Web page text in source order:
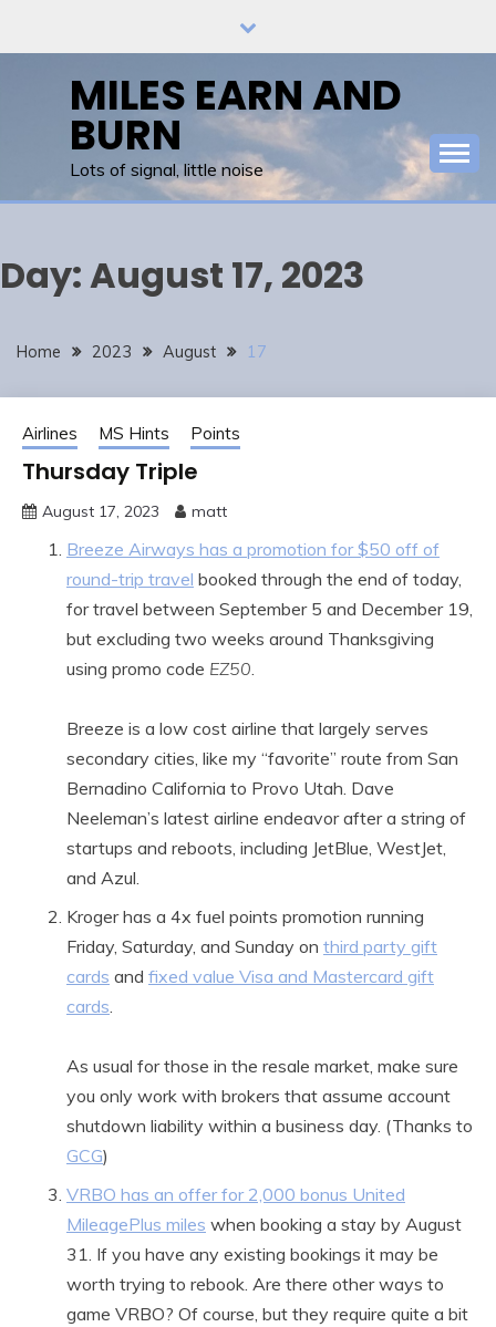
MILES EARN AND
BURN
Lots of signal, little noise
Day:August 17, 2023
Home 2023 August 17
Airlines MS Hints Points
Thursday Triple
August 17, 2023 matt
Breeze Airways has a promotion for $50 off of
round-trip travel booked through the end of today,
for travel between September 5 and December 19,
but excluding two weeks around Thanksgiving
using promo code EZ50.
Breeze is a low cost airline that largely serves
secondary cities, like my “favorite” route from San
Bernadino California to Provo Utah. Dave
Neeleman’s latest airline endeavor after a string of
startups and reboots, including JetBlue, WestJet,
and Azul.
Kroger has a 4x fuel points promotion running
Friday, Saturday, and Sunday on third party gift
cards and fixed value Visa and Mastercard gift
cards.
As usual for those in the resale market, make sure
you only work with brokers that assume account
shutdown liability within a business day. (Thanks to
GCG)
VRBO has an offer for 2,000 bonus United
MileagePlus miles when booking a stay by August
31. If you have any existing bookings it may be
worth trying to rebook. Are there other ways to
game VRBO? Of course, but they require quite a bit